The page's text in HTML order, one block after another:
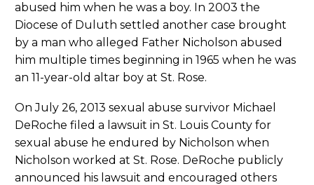
abused him when he was a boy. In 2003 the
Diocese of Duluth settled another case brought
by a man who alleged Father Nicholson abused
him multiple times beginning in 1965 when he was
an 11-year-old altar boy at St. Rose.
On July 26, 2013 sexual abuse survivor Michael
DeRoche filed a lawsuit in St. Louis County for
sexual abuse he endured by Nicholson when
Nicholson worked at St. Rose. DeRoche publicly
announced his lawsuit and encouraged others